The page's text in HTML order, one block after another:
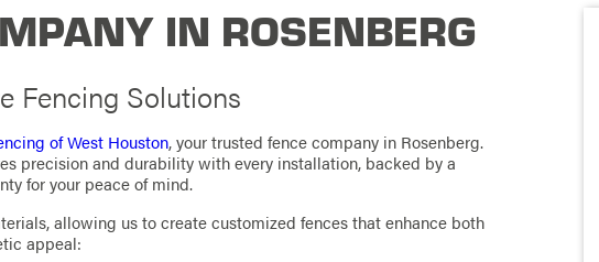
IN ROSENBERG
Fencing Solutions
of West Houston, your trusted fence company in Rosenberg.
precision and durability with every installation, backed by a
for your peace of mind.
allowing us to create customized fences that enhance both
appeal: